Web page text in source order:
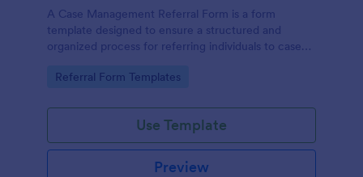
A Case Management Referral Form is a form
template designed to ensure a structured and
organized process for referring individuals to case
Go to Category:
Referral Form Templates
Use Template
Preview